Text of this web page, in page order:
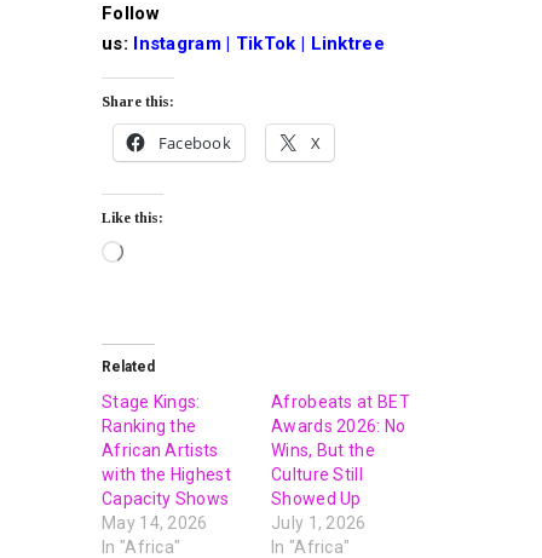
Follow
us: Instagram| TikTok | Linktree
Share this:
Facebook X
Like this:
Related
Stage Kings:
Ranking the
African Artists
with the Highest
Capacity Shows
May 14, 2026
In "Africa"
Afrobeats at BET
Awards 2026: No
Wins, But the
Culture Still
Showed Up
July 1, 2026
In "Africa"